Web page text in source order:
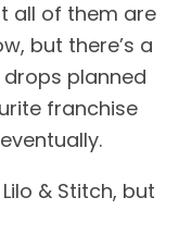
all of them are
but there’s a
planned
franchise
& Stitch, but